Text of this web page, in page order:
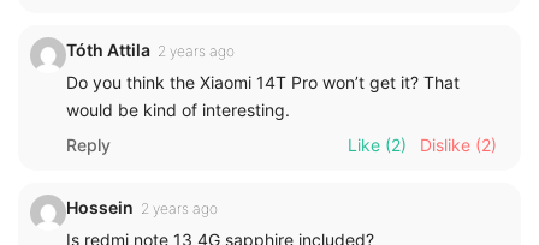
Tóth Attila 2 years ago
Do you think the Xiaomi 14T Pro won’t get it? That
would be kind of interesting.
Reply
Like (2) Dislike (2)
Hossein 2 years ago
Is redmi note 13 4G sapphire included?